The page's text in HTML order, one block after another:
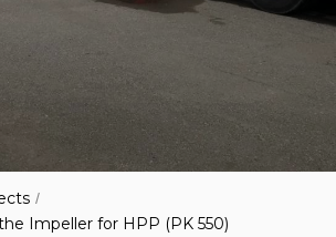
/
Impeller for HPP (PK 550)